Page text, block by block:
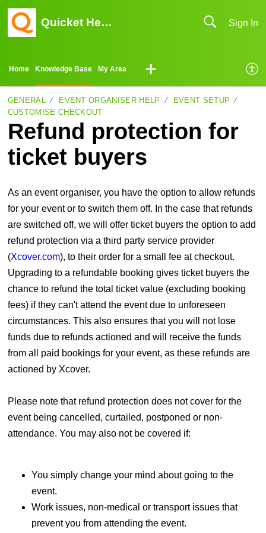
Quicket Help Center Sign In
Home Knowledge Base My Area
GENERAL EVENT ORGANISER HELP
EVENT SETUP
CUSTOMISE CHECKOUT
Refund protection for
ticket buyers
As an event organiser, you have the option to allow refunds
for your event or to switch them off. In the case that refunds
are switched off, we will offer ticket buyers the option to add
refund protection via a third party service provider
(Xcover.com), to their order for a small fee at checkout.
Upgrading to a refundable booking gives ticket buyers the
chance to refund the total ticket value (excluding booking
fees) if they can't attend the event due to unforeseen
circumstances. This also ensures that you will not lose
funds due to refunds actioned and will receive the funds
from all paid bookings for your event, as these refunds are
actioned by Xcover.
Please note that refund protection does not cover for the
event being cancelled, curtailed, postponed or non-
attendance. You may also not be covered if:
You simply change your mind about going to the
event.
Work issues, non-medical or transport issues that
prevent you from attending the event.